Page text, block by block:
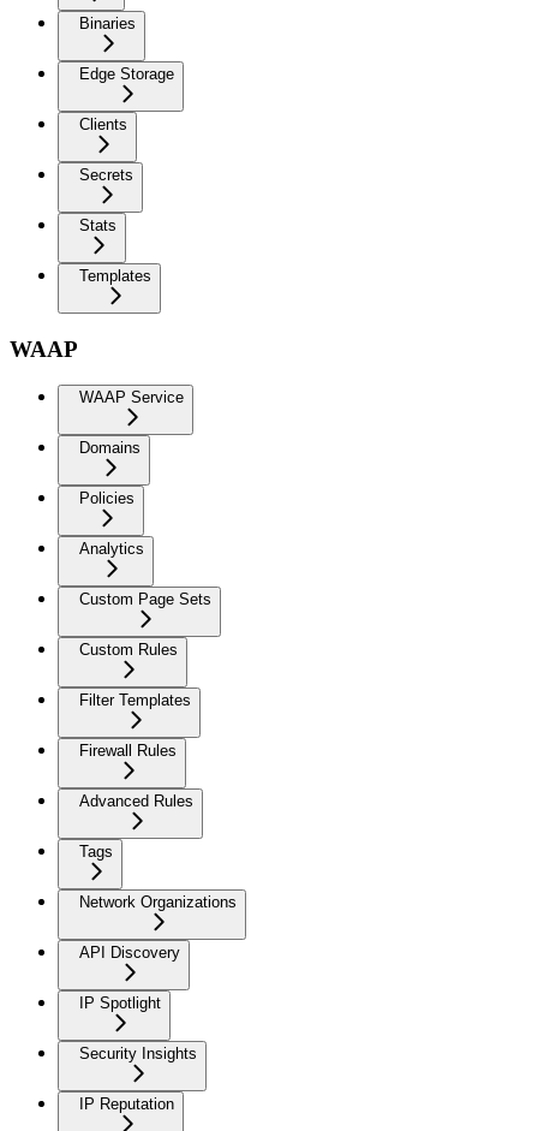
Binaries
Edge Storage
Clients
Secrets
Stats
Templates
WAAP
WAAP Service
Domains
Policies
Analytics
Custom Page Sets
Custom Rules
Filter Templates
Firewall Rules
Advanced Rules
Tags
Network Organizations
API Discovery
IP Spotlight
Security Insights
IP Reputation